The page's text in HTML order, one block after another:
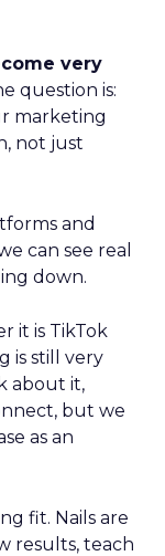
very
question is:
marketing
not just
and
can see real
down.
it is TikTok
is still very
about it,
but we
as an
fit. Nails are
results, teach